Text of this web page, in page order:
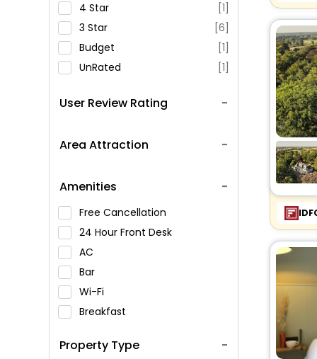
4 Star
[1]
3 Star
[6]
Budget
[1]
UnRated
[1]
User Review Rating
Area Attraction
Amenities
Free Cancellation
24 Hour Front Desk
AC
Bar
Wi-Fi
Breakfast
Swimming Pool
Property Type